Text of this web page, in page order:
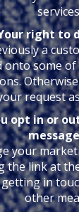
right to
a
onto some
request
opt in or
your
the link at
getting in
other